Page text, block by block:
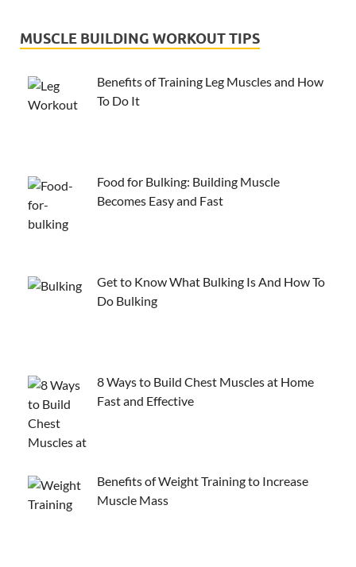
MUSCLE BUILDING WORKOUT TIPS
Benefits of Training Leg Muscles and How
To Do It
Food for Bulking: Building Muscle
Becomes Easy and Fast
Get to Know What Bulking Is And How To
Do Bulking
8 Ways to Build Chest Muscles at Home
Fast and Effective
Benefits of Weight Training to Increase
Muscle Mass